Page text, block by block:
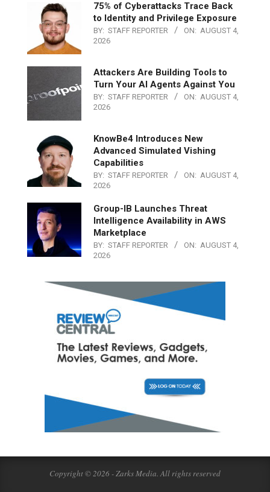
75% of Cyberattacks Trace Back
to Identity and Privilege Exposure
BY: STAFF REPORTER ON: AUGUST 4,
2026
Attackers Are Building Tools to
Turn Your AI Agents Against You
BY: STAFF REPORTER ON: AUGUST 4,
2026
KnowBe4 Introduces New
Advanced Simulated Vishing
Capabilities
BY: STAFF REPORTER ON: AUGUST 4,
2026
Group-IB Launches Threat
Intelligence Availability in AWS
Marketplace
BY: STAFF REPORTER ON: AUGUST 4,
2026
Copyright © 2026 - Zarks Media. All rights reserved